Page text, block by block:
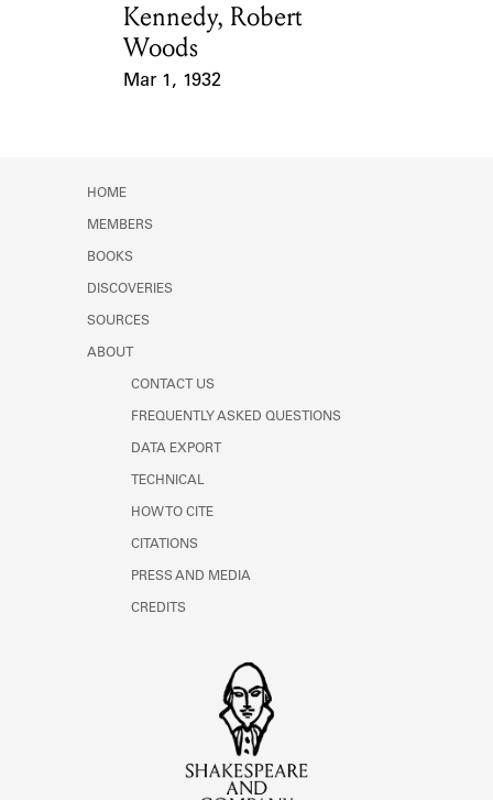
Card Holder
Kennedy, Robert
Woods
Mar 1, 1932
HOME
MEMBERS
BOOKS
DISCOVERIES
SOURCES
ABOUT
CONTACT US
FREQUENTLY ASKED QUESTIONS
DATA EXPORT
TECHNICAL
HOW TO CITE
CITATIONS
PRESS AND MEDIA
CREDITS